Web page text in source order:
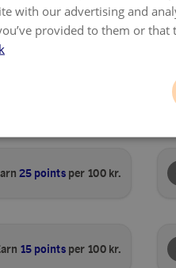
25 points per 100 kr.
15 points per 100 kr.
with our advertising and
provided to them or that